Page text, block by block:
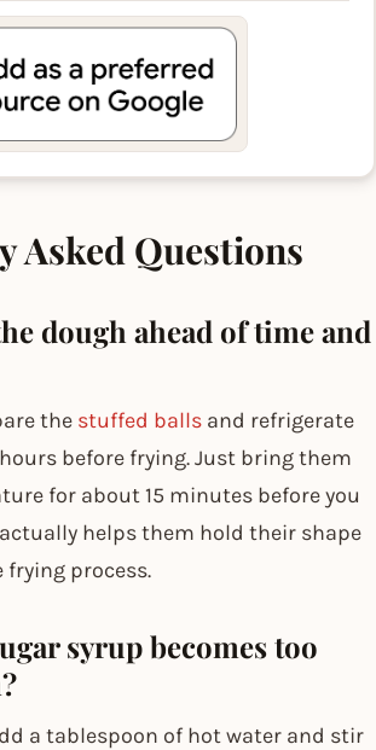
Asked Questions
dough ahead of time and
the stuffed balls and refrigerate
before frying. Just bring them
for about 15 minutes before you
helps them hold their shape
process.
syrup becomes too
a tablespoon of hot water and stir